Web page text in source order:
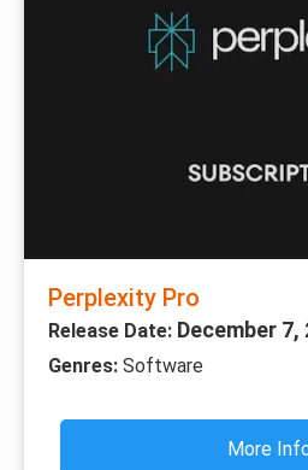
Perplexity Pro
Release Date: December 7,
Genres: Software
More